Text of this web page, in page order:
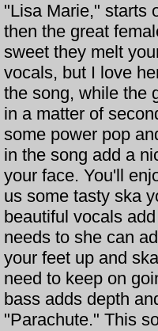
"Lisa Marie," starts
then the great
sweet they melt
vocals, but I love
the song, while the
in a matter of
some power pop
in the song add a
your face. You'll
us some tasty ska
beautiful vocals
needs to she can
your feet up and
need to keep on
bass adds depth
"Parachute." This